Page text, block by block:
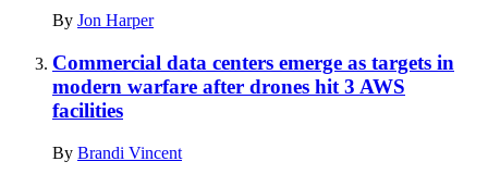
By Jon Harper
Commercial data centers emerge as targets in
modern warfare after drones hit 3 AWS
facilities
By Brandi Vincent